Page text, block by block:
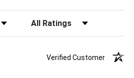
Filter Reviews by Rating
Verified Customer